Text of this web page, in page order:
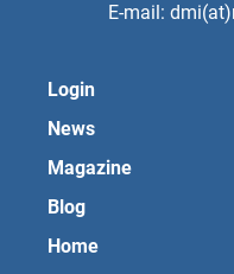
E-mail:
Login
News
Magazine
Blog
Home